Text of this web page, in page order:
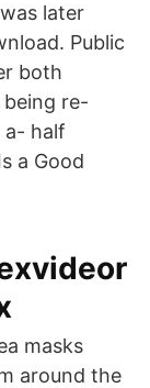
later
Public
both
being re-
a- half
a Good
masks
around the